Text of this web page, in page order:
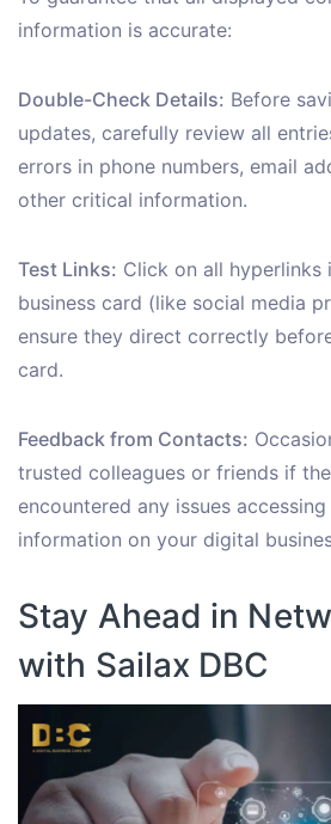
information is accurate:
Double-Check Details: Before
updates, carefully review all
errors in phone numbers, email
other critical information.
Test Links: Click on all hyperlinks
business card (like social media
ensure they direct correctly
card.
Feedback from Contacts:
trusted colleagues or friends if
encountered any issues
information on your digital
Stay Ahead in
with Sailax DBC